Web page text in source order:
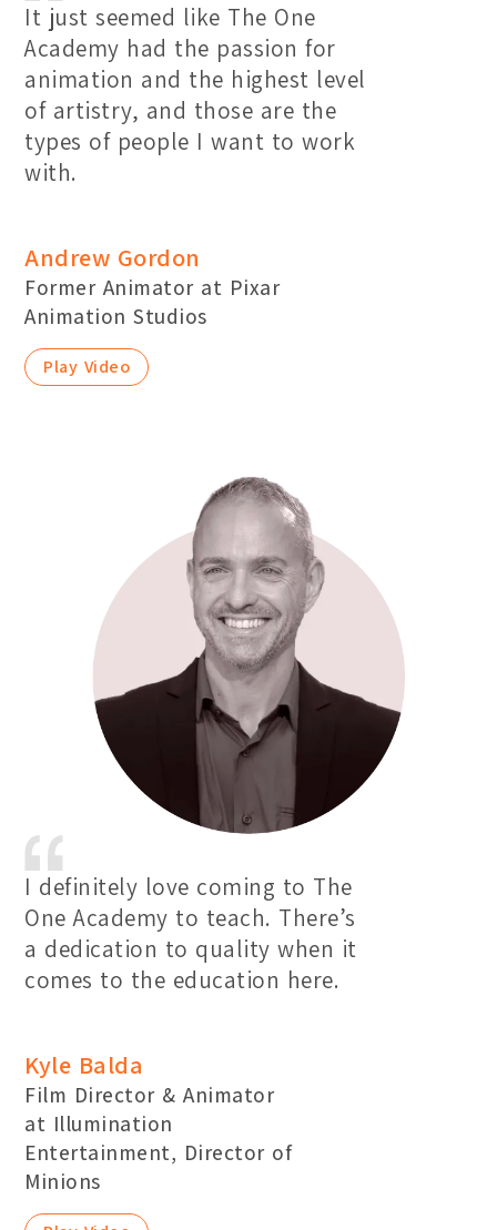
It just seemed like The One
Academy had the passion for
animation and the highest level
of artistry, and those are the
types of people I want to work
with.
Andrew Gordon
Former Animator at Pixar
Animation Studios
Play Video
I definitely love coming to The
One Academy to teach. There’s
a dedication to quality when it
comes to the education here.
Kyle Balda
Film Director & Animator
at Illumination
Entertainment, Director of
Minions